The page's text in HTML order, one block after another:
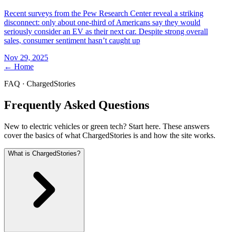
Recent surveys from the Pew Research Center reveal a striking
disconnect: only about one-third of Americans say they would
seriously consider an EV as their next car. Despite strong overall
sales, consumer sentiment hasn’t caught up
Nov 29, 2025
← Home
FAQ · ChargedStories
Frequently Asked Questions
New to electric vehicles or green tech? Start here. These answers
cover the basics of what ChargedStories is and how the site works.
What is ChargedStories?